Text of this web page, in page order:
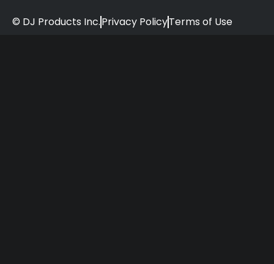
© DJ Products Inc.Privacy PolicyTerms of Use